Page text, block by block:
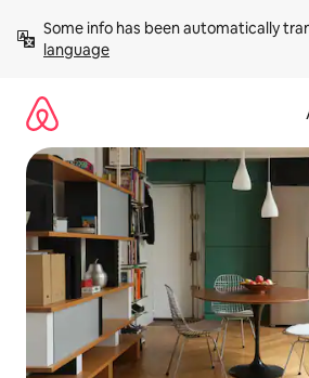
content
Some info has been automatically
language